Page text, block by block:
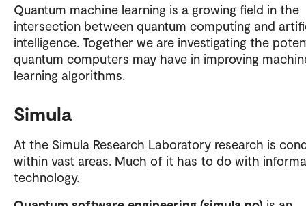
Quantum machine learning is a growing field in the
intersection between quantum computing and
intelligence. Together we are investigating the
quantum computers may have in improving
learning algorithms.
Simula
At the Simula Research Laboratory research is
within vast areas. Much of it has to do with
technology.